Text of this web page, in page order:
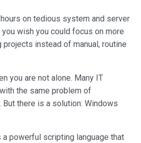
on tedious system and server
wish you could focus on more
projects instead of manual, routine
you are not alone. Many IT
the same problem of
there is a solution: Windows
powerful scripting language that